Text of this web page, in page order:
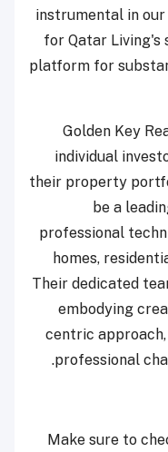
instrumental in
for Qatar Living's
platform for
Golden Key
individual
their property
be a
professional
homes,
Their dedicated
embodying
centric
professional
Make sure to